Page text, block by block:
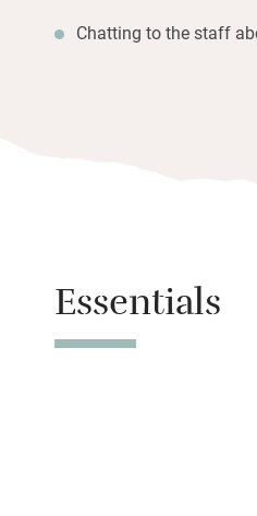
Chatting to the staff
Essentials